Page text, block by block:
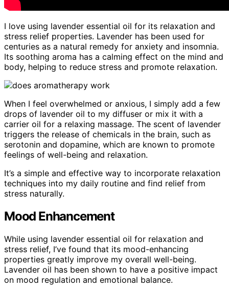
I love using lavender essential oil for its relaxation and
stress relief properties. Lavender has been used for
centuries as a natural remedy for anxiety and insomnia.
Its soothing aroma has a calming effect on the mind and
body, helping to reduce stress and promote relaxation.
When I feel overwhelmed or anxious, I simply add a few
drops of lavender oil to my diffuser or mix it with a
carrier oil for a relaxing massage. The scent of lavender
triggers the release of chemicals in the brain, such as
serotonin and dopamine, which are known to promote
feelings of well-being and relaxation.
It’s a simple and effective way to incorporate relaxation
techniques into my daily routine and find relief from
stress naturally.
Mood Enhancement
While using lavender essential oil for relaxation and
stress relief, I’ve found that its mood-enhancing
properties greatly improve my overall well-being.
Lavender oil has been shown to have a positive impact
on mood regulation and emotional balance.